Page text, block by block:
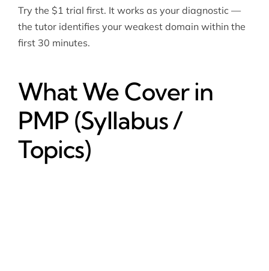
Try the $1 trial first. It works as your diagnostic —
the tutor identifies your weakest domain within the
first 30 minutes.
What We Cover in
PMP (Syllabus /
Topics)